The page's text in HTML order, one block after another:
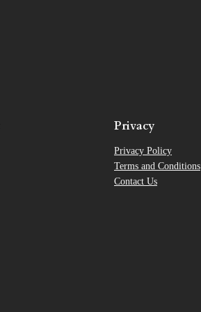
Privacy
Privacy Policy
Terms and Conditions
Contact Us